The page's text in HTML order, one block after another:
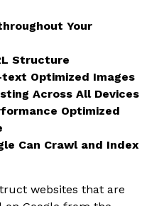
Your
Structure
Optimized Images
Across All Devices
Optimized
Can Crawl and Index
websites that are